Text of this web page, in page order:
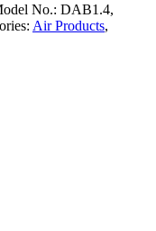
No.: DAB1.4,
Air Products,